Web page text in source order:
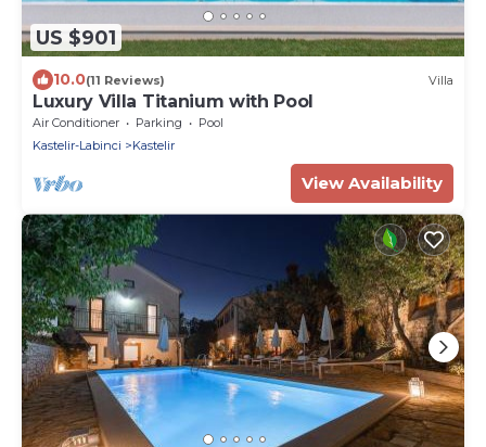
US $901
10.0(11 Reviews) Villa
Luxury Villa Titanium with Pool
Air Conditioner Parking
Pool
Kastelir-Labinci
Kastelir
View Availability